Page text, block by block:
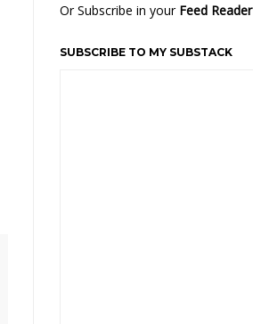
Or Subscribe in your Feed Reader
SUBSCRIBE TO MY SUBSTACK